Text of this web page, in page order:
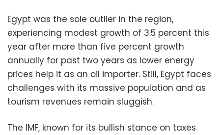
Egypt was the sole outlier in the region,
experiencing modest growth of 3.5 percent this
year after more than five percent growth
annually for past two years as lower energy
prices help it as an oil importer. Still, Egypt faces
challenges with its massive population and as
tourism revenues remain sluggish.
The IMF, known for its bullish stance on taxes